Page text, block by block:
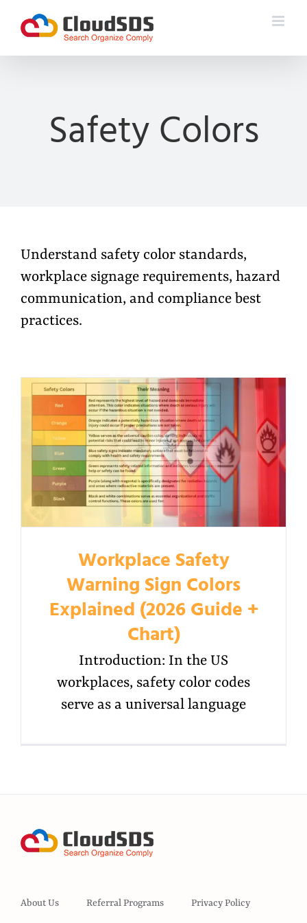
content
Safety Colors
Understand safety color standards,
workplace signage requirements, hazard
communication, and compliance best
practices.
Workplace Safety
Warning Sign Colors
Explained (2026 Guide +
Chart)
Introduction: In the US
workplaces, safety color codes
serve as a universal language
About Us Referral Programs Privacy Policy